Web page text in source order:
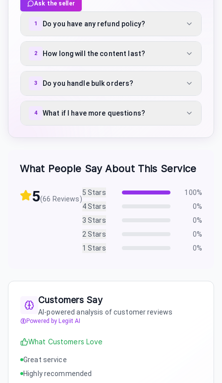
Ask the seller
1 Do you have any refund policy?
2 How long will the content last?
3 Do you handle bulk orders?
4 What if I have more questions?
What People Say About This Service
5(66 Reviews)
5 Stars 100%
4Stars 0%
3 Stars 0%
2 Stars 0%
1 Stars 0%
Customers Say
AI-powered analysis of customer reviews
Powered by Legiit AI
What Customers Love
Great service
Highly recommended